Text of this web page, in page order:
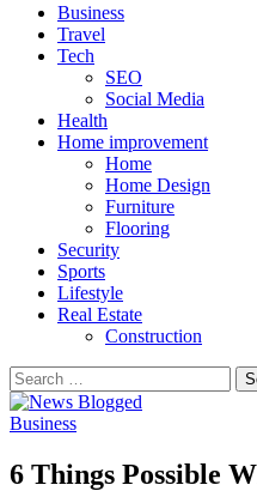
Business
Travel
Tech
SEO
Social Media
Health
Home improvement
Home
Home Design
Furniture
Flooring
Security
Sports
Lifestyle
Real Estate
Construction
Search
for:
Business
6 Things Possible